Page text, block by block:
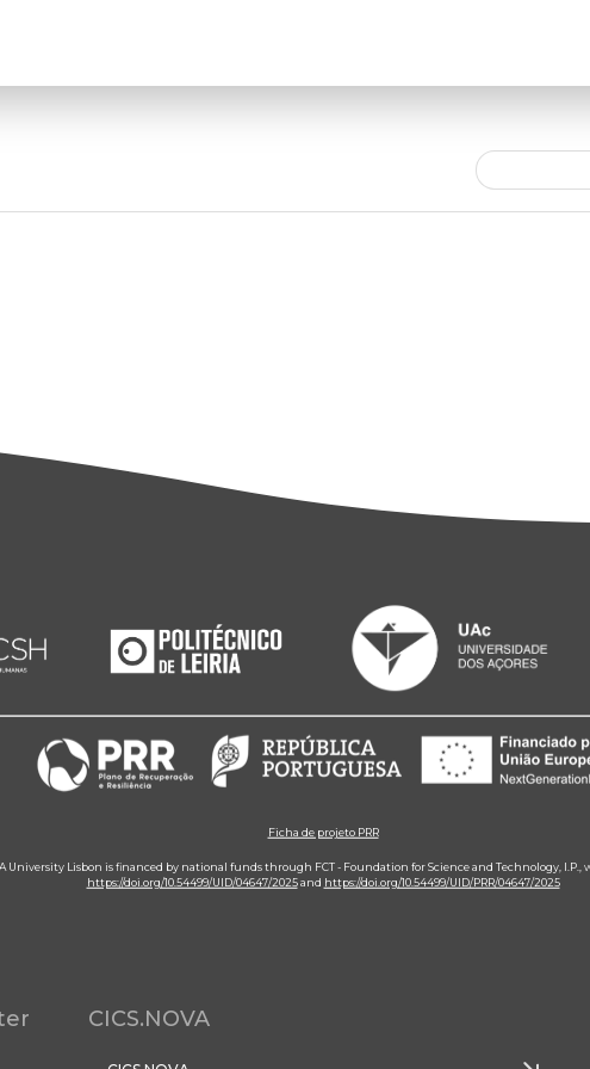
Ficha de projeto PRR
University Lisbon is financed by national funds through FCT - Foundation for Science and Technology,
https://doi.org/10.54499/UID/04647/2025and https://doi.org/10.54499/UID/PRR/04647/2025
CICS.NOVA